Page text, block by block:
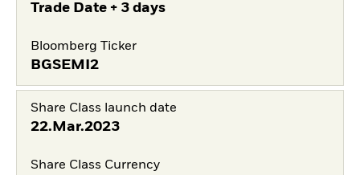
Trade Date + 3 days
Bloomberg Ticker
BGSEMI2
Share Class launch date
22.Mar.2023
Share Class Currency